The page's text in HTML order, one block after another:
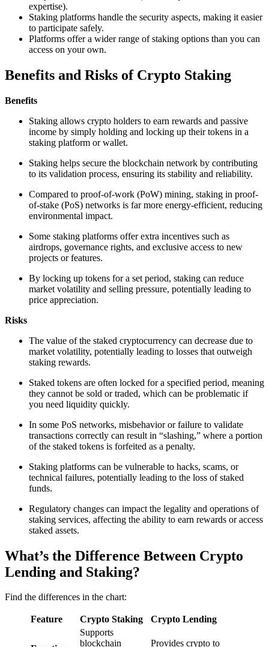
expertise).
Staking platforms handle the security aspects, making it easier
to participate safely.
Platforms offer a wider range of staking options than you can
access on your own.
Benefits and Risks of Crypto Staking
Benefits
Staking allows crypto holders to earn rewards and passive
income by simply holding and locking up their tokens in a
staking platform or wallet.
Staking helps secure the blockchain network by contributing
to its validation process, ensuring its stability and reliability.
Compared to proof-of-work (PoW) mining, staking in proof-
of-stake (PoS) networks is far more energy-efficient, reducing
environmental impact.
Some staking platforms offer extra incentives such as
airdrops, governance rights, and exclusive access to new
projects or features.
By locking up tokens for a set period, staking can reduce
market volatility and selling pressure, potentially leading to
price appreciation.
Risks
The value of the staked cryptocurrency can decrease due to
market volatility, potentially leading to losses that outweigh
staking rewards.
Staked tokens are often locked for a specified period, meaning
they cannot be sold or traded, which can be problematic if
you need liquidity quickly.
In some PoS networks, misbehavior or failure to validate
transactions correctly can result in “slashing,” where a portion
of the staked tokens is forfeited as a penalty.
Staking platforms can be vulnerable to hacks, scams, or
technical failures, potentially leading to the loss of staked
funds.
Regulatory changes can impact the legality and operations of
staking services, affecting the ability to earn rewards or access
staked assets.
What’s the Difference Between Crypto
Lending and Staking?
Find the differences in the chart:
Feature Crypto Staking Crypto Lending
Supports
blockchain
Provides crypto to